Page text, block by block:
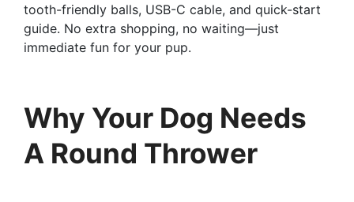
tooth-friendly balls, USB-C cable, and quick-start
guide. No extra shopping, no waiting—just
immediate fun for your pup.
Why Your Dog Needs
A Round Thrower